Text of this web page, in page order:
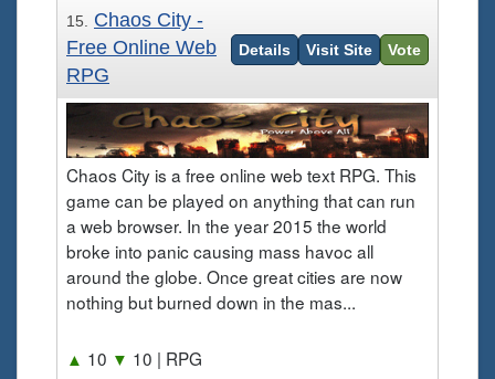
15. Chaos City -
Free Online Web
RPG
Details Visit Site Vote
Chaos City is a free online web text RPG. This
game can be played on anything that can run
a web browser. In the year 2015 the world
broke into panic causing mass havoc all
around the globe. Once great cities are now
nothing but burned down in the mas...
▲ 10 ▼ 10 | RPG